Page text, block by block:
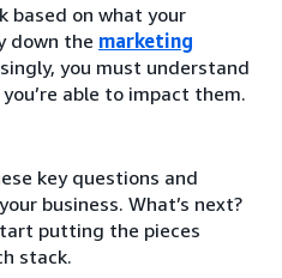
based on what your
down the marketing
you must understand
able to impact them.
key questions and
business. What’s next?
putting the pieces
stack.